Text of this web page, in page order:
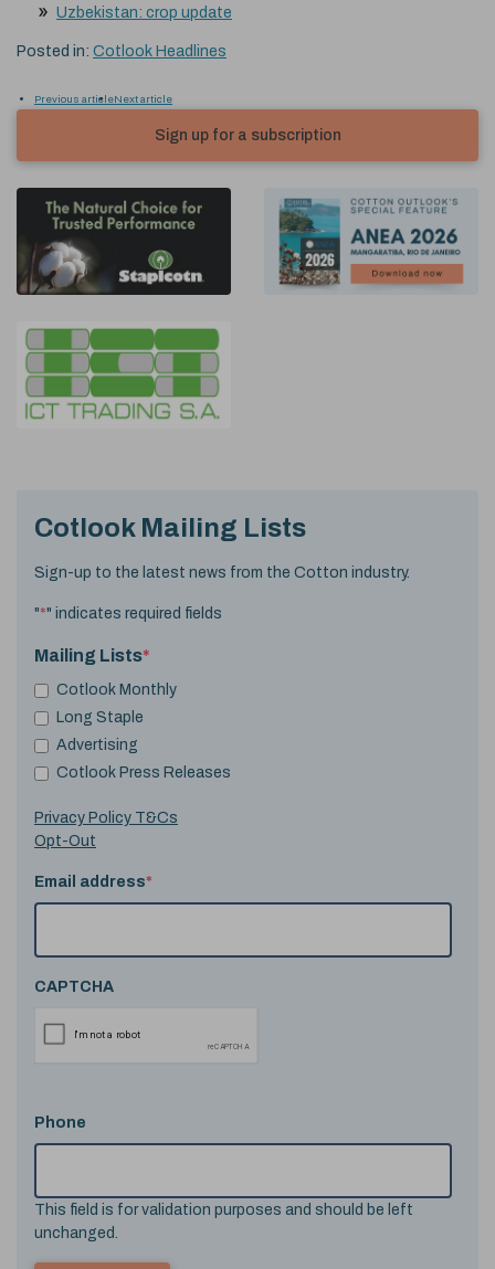
Uzbekistan: crop update
Posted in: Cotlook Headlines
Previous articleNext article
Sign up for a subscription
Cotlook Mailing Lists
Sign-up to the latest news from the Cotton industry.
"*" indicates required fields
Mailing Lists*
Cotlook Monthly
Long Staple
Advertising
Cotlook Press Releases
Privacy Policy T&Cs
Opt-Out
Email address*
CAPTCHA
Phone
This field is for validation purposes and should be left
unchanged.